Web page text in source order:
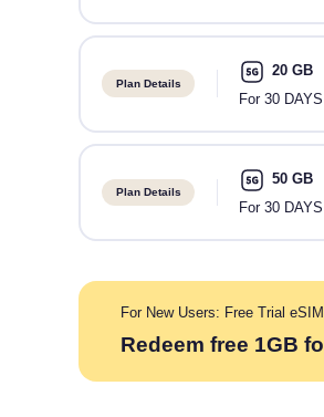
Plan Details
20 GB
For 30 DAYS
Plan Details
50 GB
For 30 DAYS
For New Users: Free Trial eSIM
Redeem free 1GB